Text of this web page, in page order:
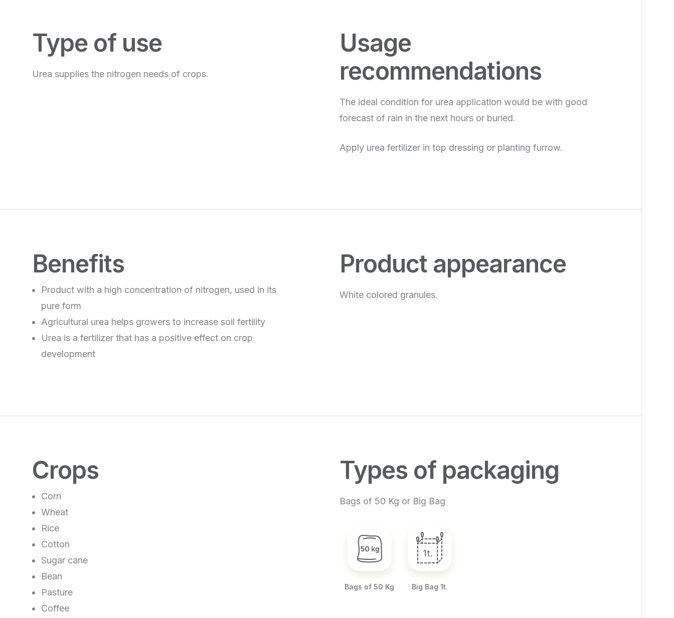
Type of use
Urea supplies the nitrogen needs of crops.
Usage
recommendations
The ideal condition for urea application would be with good
forecast of rain in the next hours or buried.
Apply urea fertilizer in top dressing or planting furrow.
Benefits
Product with a high concentration of nitrogen, used in its
pure form
Agricultural urea helps growers to increase soil fertility
Urea is a fertilizer that has a positive effect on crop
development
Product appearance
White colored granules.
Crops
Corn
Wheat
Rice
Cotton
Sugar cane
Bean
Pasture
Coffee
Types of packaging
Bags of 50 Kg or Big Bag
Bags of 50 Kg Big Bag 1t.